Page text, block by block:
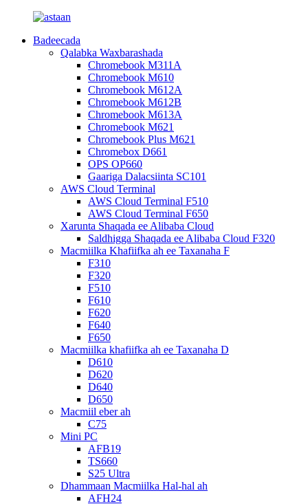
Badeecada
Qalabka Waxbarashada
Chromebook M311A
Chromebook M610
Chromebook M612A
Chromebook M612B
Chromebook M613A
Chromebook M621
Chromebook Plus M621
Chromebox D661
OPS OP660
Gaariga Dalacsiinta SC101
AWS Cloud Terminal
AWS Cloud Terminal F510
AWS Cloud Terminal F650
Xarunta Shaqada ee Alibaba Cloud
Saldhigga Shaqada ee Alibaba Cloud F320
Macmiilka Khafiifka ah ee Taxanaha F
F310
F320
F510
F610
F620
F640
F650
Macmiilka khafiifka ah ee Taxanaha D
D610
D620
D640
D650
Macmiil eber ah
C75
Mini PC
AFB19
TS660
S25 Ultra
Dhammaan Macmiilka Hal-hal ah
AFH24